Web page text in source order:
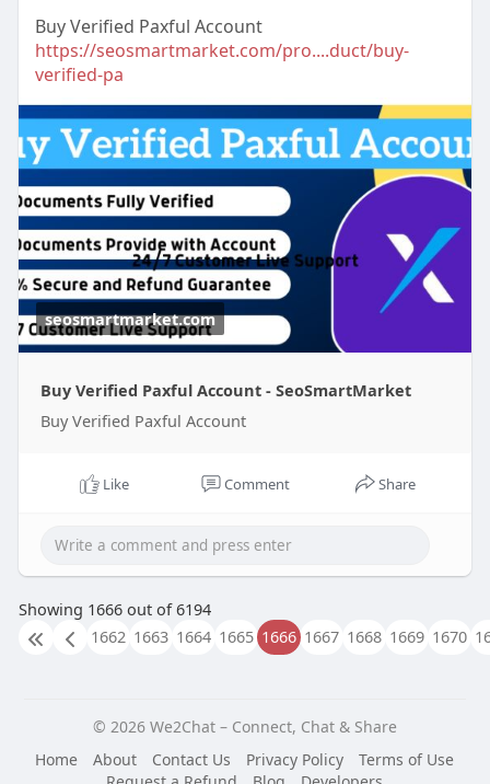
Buy Verified Paxful Account
https://seosmartmarket.com/pro....duct/buy-
verified-pa
seosmartmarket.com
Buy Verified Paxful Account - SeoSmartMarket
Buy Verified Paxful Account
Like Comment Share
Showing 1666 out of 6194
1662 1663 1664 1665 1666 1667 1668 1669 1670
© 2026 We2Chat – Connect, Chat & Share
Home
About Contact Us Privacy Policy
Terms of Use